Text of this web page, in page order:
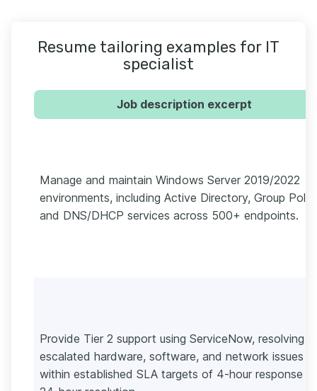
Resume tailoring examples for IT
specialist
Job description excerpt
Manage and maintain Windows Server 2019/2022
environments, including Active Directory, Group
and DNS/DHCP services across 500+ endpoints.
Provide Tier 2 support using ServiceNow, resolving
escalated hardware, software, and network issues
within established SLA targets of 4-hour response